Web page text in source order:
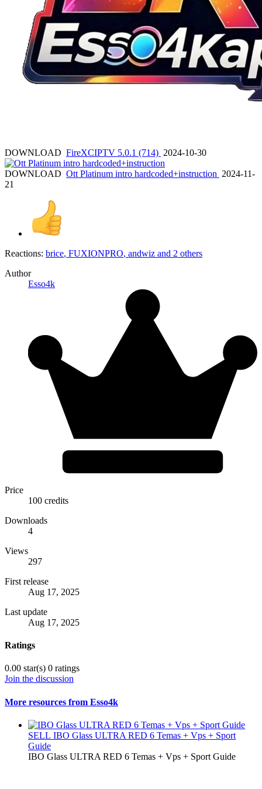
DOWNLOAD FireXCIPTV 5.0.1 (714) 2024-10-30
DOWNLOAD Ott Platinum intro hardcoded+instruction 2024-11-
21
Reactions: brice, FUXIONPRO, andwiz and 2 others
Author
Esso4k
Price
100 credits
Downloads
4
Views
297
First release
Aug 17, 2025
Last update
Aug 17, 2025
Ratings
0.00 star(s) 0 ratings
Join the discussion
More resources from Esso4k
SELL IBO Glass ULTRA RED 6 Temas + Vps + Sport
Guide
IBO Glass ULTRA RED 6 Temas + Vps + Sport Guide